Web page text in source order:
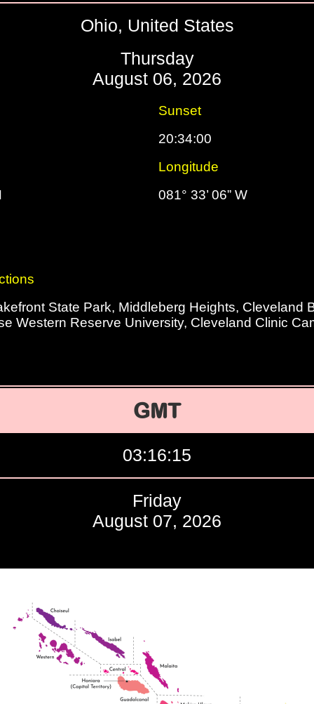
Ohio, United States
Thursday
August 06, 2026
Sunset
20:34:00
Longitude
081° 33’ 06” W
State Park, Middleberg Heights, Cleveland
Western Reserve University, Cleveland Clinic
GMT
03:16:16
Friday
August 07, 2026